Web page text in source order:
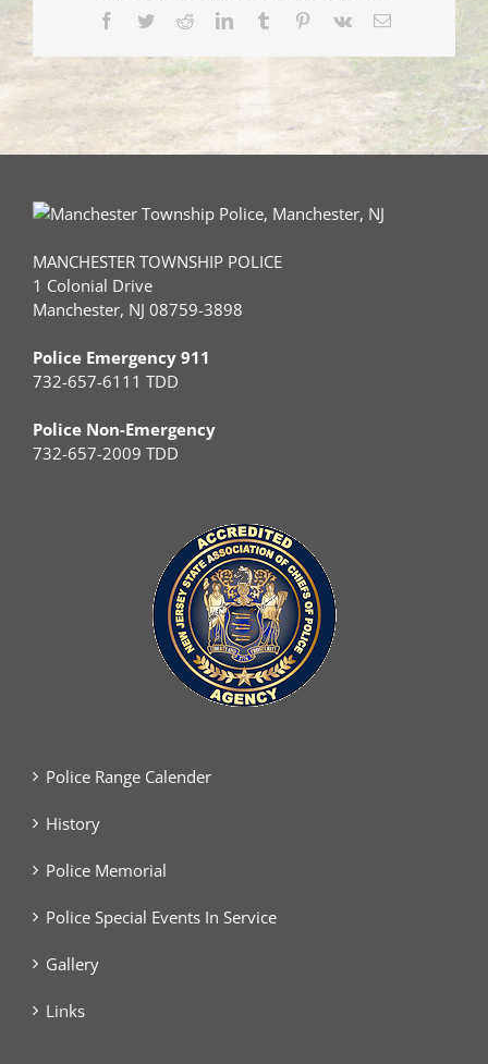
Facebook
TwitterRedditLinkedInTumblr Pinterest
Vk Email
MANCHESTER TOWNSHIP POLICE
1 Colonial Drive
Manchester, NJ 08759-3898
Police Emergency 911
732-657-6111 TDD
Police Non-Emergency
732-657-2009 TDD
Police Range Calender
History
Police Memorial
Police Special Events In Service
Gallery
Links